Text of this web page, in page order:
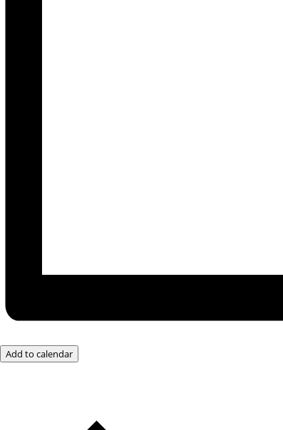
Add to calendar